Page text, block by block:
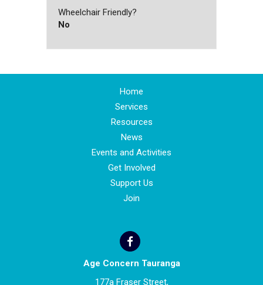
Wheelchair Friendly?
No
Home
Services
Resources
News
Events and Activities
Get Involved
Support Us
Join
Age Concern Tauranga
177a Fraser Street,